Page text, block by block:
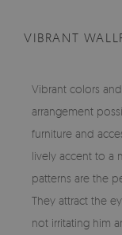
VIBRANT
Vibrant colors
arrangement
furniture and
lively accent to a
patterns are the
They attract the
not irritating him